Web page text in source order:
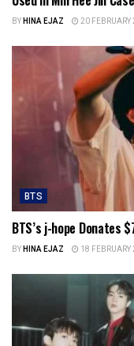
BYHINA EJAZ 20
BTS
BTS’s j-hope Donates
BYHINA EJAZ 18